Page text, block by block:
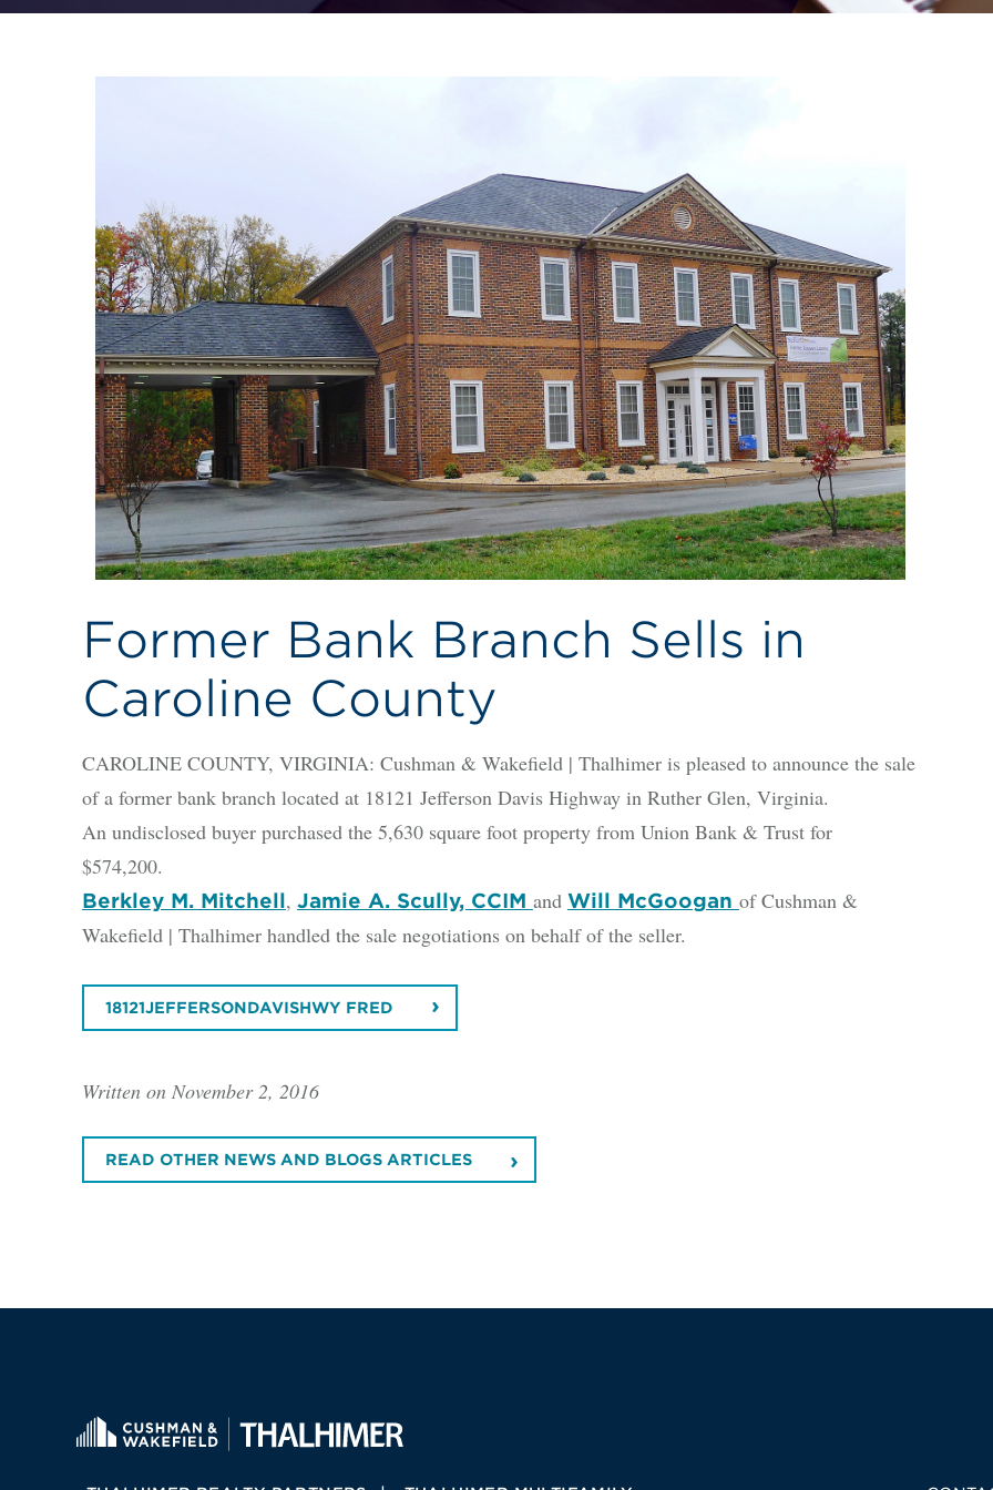
Former Bank Branch Sells in
Caroline County
CAROLINE COUNTY, VIRGINIA: Cushman & Wakefield | Thalhimer is pleased to announce the sale
of a former bank branch located at 18121 Jefferson Davis Highway in Ruther Glen, Virginia.
An undisclosed buyer purchased the 5,630 square foot property from Union Bank & Trust for
$574,200.
Berkley M. Mitchell, Jamie A. Scully, CCIM and Will McGoogan of Cushman &
Wakefield | Thalhimer handled the sale negotiations on behalf of the seller.
18121JEFFERSONDAVISHWY FRED
Written on November 2, 2016
READ OTHER NEWS AND BLOGS ARTICLES